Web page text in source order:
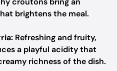
brightens the meal.
Refreshing and fruity,
a playful acidity that
richness of the dish.